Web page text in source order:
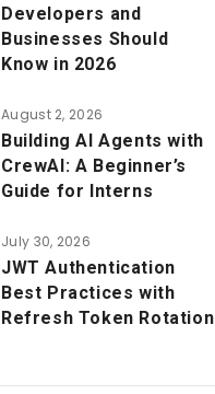
Developers and
Businesses Should
Know in 2026
August 2, 2026
Building AI Agents with
CrewAI: A Beginner’s
Guide for Interns
July 30, 2026
JWT Authentication
Best Practices with
Refresh Token Rotation